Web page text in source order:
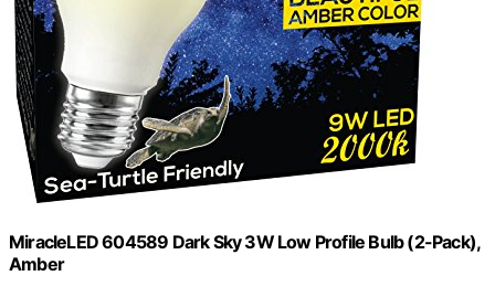
MiracleLED 604589 Dark Sky 3W Low Profile Bulb (2-Pack),
Amber